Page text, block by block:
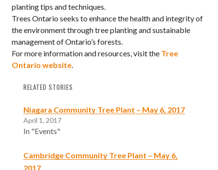
planting tips and techniques.
Trees Ontario seeks to enhance the health and integrity of
the environment through tree planting and sustainable
management of Ontario’s forests.
For more information and resources, visit the Tree
Ontario website.
RELATED STORIES
Niagara Community Tree Plant – May 6, 2017
April 1, 2017
In "Events"
Cambridge Community Tree Plant – May 6,
2017